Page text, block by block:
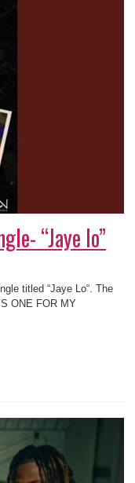
“Jaye lo”
titled “Jaye Lo“. The
ONE FOR MY